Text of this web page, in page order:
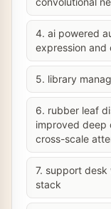
4. ai powered
expression and
5. library
6. rubber leaf
improved deep
cross-scale
7. support
stack